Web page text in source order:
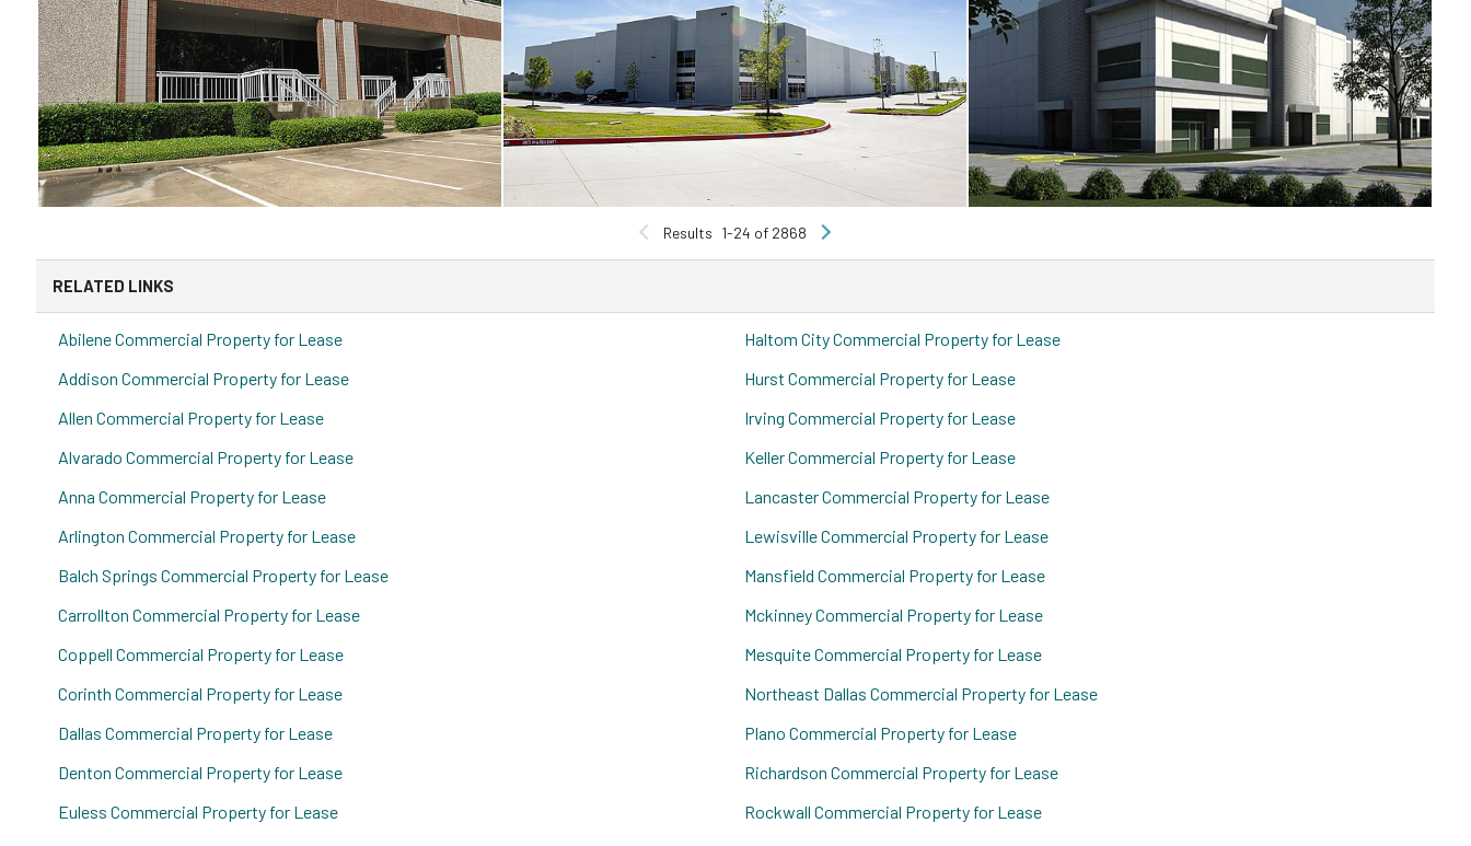
Results 1-24 of 2868
RELATED LINKS
Abilene Commercial Property for Lease
Addison Commercial Property for Lease
Allen Commercial Property for Lease
Alvarado Commercial Property for Lease
Anna Commercial Property for Lease
Arlington Commercial Property for Lease
Balch Springs Commercial Property for Lease
Carrollton Commercial Property for Lease
Coppell Commercial Property for Lease
Corinth Commercial Property for Lease
Dallas Commercial Property for Lease
Denton Commercial Property for Lease
Euless Commercial Property for Lease
Haltom City Commercial Property for Lease
Hurst Commercial Property for Lease
Irving Commercial Property for Lease
Keller Commercial Property for Lease
Lancaster Commercial Property for Lease
Lewisville Commercial Property for Lease
Mansfield Commercial Property for Lease
Mckinney Commercial Property for Lease
Mesquite Commercial Property for Lease
Northeast Dallas Commercial Property for Lease
Plano Commercial Property for Lease
Richardson Commercial Property for Lease
Rockwall Commercial Property for Lease